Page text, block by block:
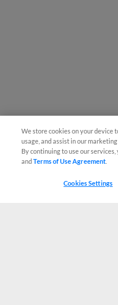
We store cookies on your device
usage, and assist in our
By continuing to use our
andTerms of Use Agreement
Cookies Settings